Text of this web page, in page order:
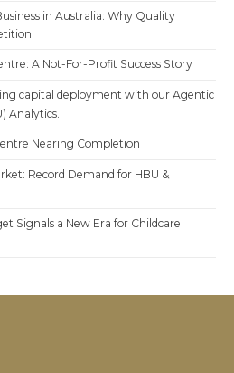
in Australia: Why Quality
A Not-For-Profit Success Story
capital deployment with our Agentic
Analytics.
Nearing Completion
Record Demand for HBU &
Signals a New Era for Childcare